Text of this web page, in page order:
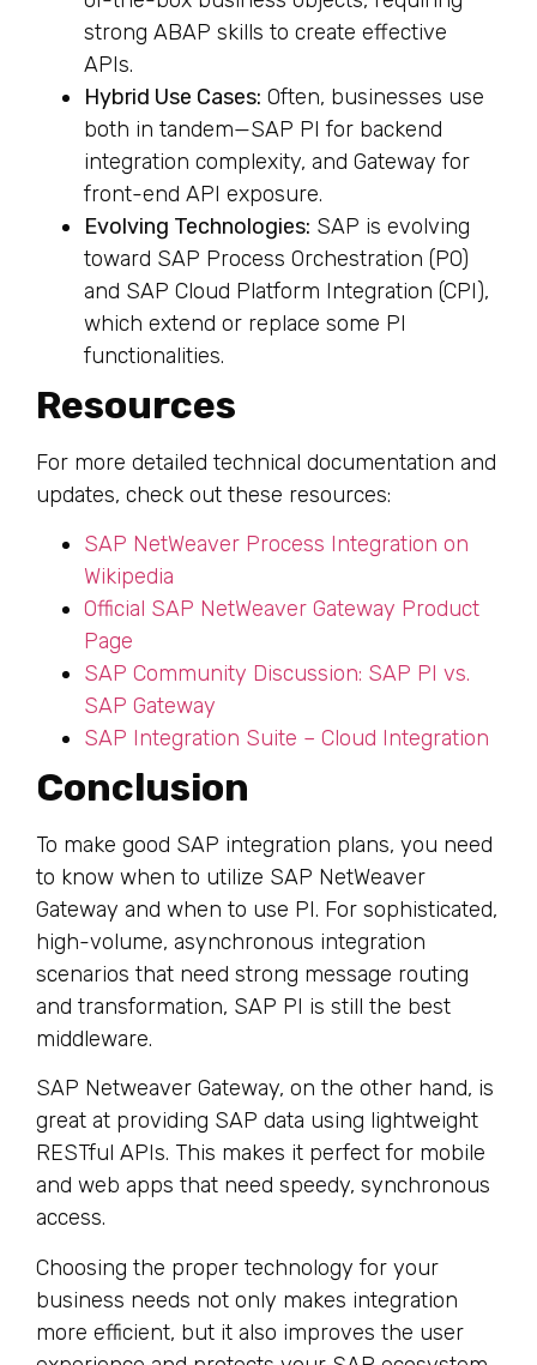
strong ABAP skills to create effective
APIs.
Hybrid Use Cases: Often, businesses use
both in tandem—SAP PI for backend
integration complexity, and Gateway for
front-end API exposure.
Evolving Technologies: SAP is evolving
toward SAP Process Orchestration (PO)
and SAP Cloud Platform Integration (CPI),
which extend or replace some PI
functionalities.
Resources
For more detailed technical documentation and
updates, check out these resources:
SAP NetWeaver Process Integration on
Wikipedia
Official SAP NetWeaver Gateway Product
Page
SAP Community Discussion: SAP PI vs.
SAP Gateway
SAP Integration Suite – Cloud Integration
Conclusion
To make good SAP integration plans, you need
to know when to utilize SAP NetWeaver
Gateway and when to use PI. For sophisticated,
high-volume, asynchronous integration
scenarios that need strong message routing
and transformation, SAP PI is still the best
middleware.
SAP Netweaver Gateway, on the other hand, is
great at providing SAP data using lightweight
RESTful APIs. This makes it perfect for mobile
and web apps that need speedy, synchronous
access.
Choosing the proper technology for your
business needs not only makes integration
more efficient, but it also improves the user